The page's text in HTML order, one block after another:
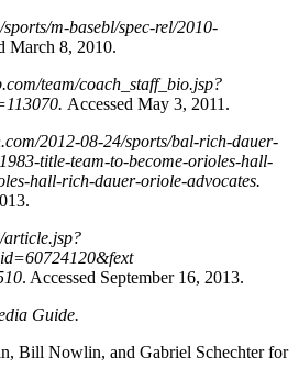
m-basebl/spec-rel/2010-
March 8, 2010.
team/coach_staff_bio.jsp?
Accessed May 3, 2011.
2012-08-24/sports/bal-rich-dauer-
title-team-to-become-orioles-hall-
hall-rich-dauer-oriole-advocates.
article.jsp?
. Accessed September 16, 2013.
Guide.
Bill Nowlin, and Gabriel Schechter for